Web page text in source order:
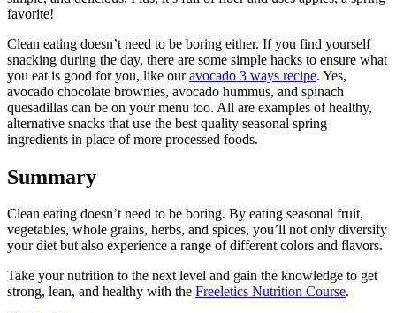
favorite!
Clean eating doesn’t need to be boring either. If you find yourself
snacking during the day, there are some simple hacks to ensure what
you eat is good for you, like ouravocado 3 ways recipe. Yes,
avocado chocolate brownies, avocado hummus, and spinach
quesadillas can be on your menu too. All are examples of healthy,
alternative snacks that use the best quality seasonal spring
ingredients in place of more processed foods.
Summary
Clean eating doesn’t need to be boring. By eating seasonal fruit,
vegetables, whole grains, herbs, and spices, you’ll not only diversify
your diet but also experience a range of different colors and flavors.
Take your nutrition to the next level and gain the knowledge to get
strong, lean, and healthy with the Freeletics Nutrition Course.